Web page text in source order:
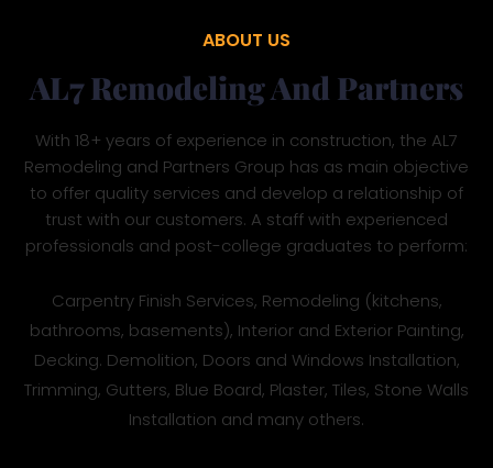
ABOUT US
AL7 Remodeling And Partners
With 18+ years of experience in construction, the AL7
Remodeling and Partners Group has as main objective
to offer quality services and develop a relationship of
trust with our customers. A staff with experienced
professionals and post-college graduates to perform:
Carpentry Finish Services, Remodeling (kitchens,
bathrooms, basements), Interior and Exterior Painting,
Decking. Demolition, Doors and Windows Installation,
Trimming, Gutters, Blue Board, Plaster, Tiles, Stone Walls
Installation and many others.